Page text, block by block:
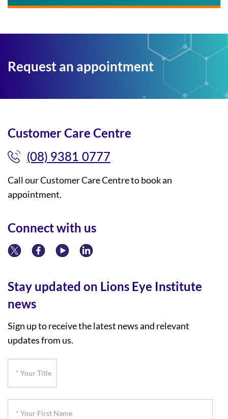
Request an appointment
Customer Care Centre
(08) 9381 0777
Call our Customer Care Centre to book an
appointment.
Connect with us
Stay updated on Lions Eye Institute
news
Sign up to receive the latest news and relevant
updates from us.